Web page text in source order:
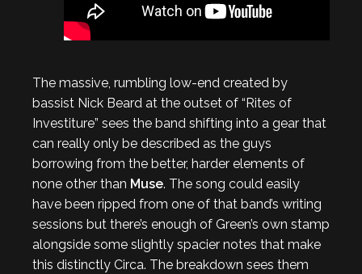
The massive, rumbling low-end created by
bassist Nick Beard at the outset of “Rites of
Investiture” sees the band shifting into a gear that
can really only be described as the guys
borrowing from the better, harder elements of
none other than Muse. The song could easily
have been ripped from one of that band’s writing
sessions but there’s enough of Green’s own stamp
alongside some slightly spacier notes that make
this distinctly Circa. The breakdown sees them